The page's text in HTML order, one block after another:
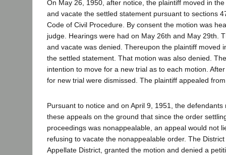
On May 26, 1950, after notice, the plaintiff moved in
and vacate the settled statement pursuant to sections
Code of Civil Procedure. By consent the motion was
judge. Hearings were had on May 26th and May 29th.
and vacate was denied. Thereupon the plaintiff moved
the settled statement. That motion was also denied.
intention to move for a new trial as to each motion.
for new trial were dismissed. The plaintiff appealed
Pursuant to notice and on April 9, 1951, the defendants
these appeals on the ground that since the order
proceedings was nonappealable, an appeal would not
refusing to vacate the nonappealable order. The
Appellate District, granted the motion and denied a